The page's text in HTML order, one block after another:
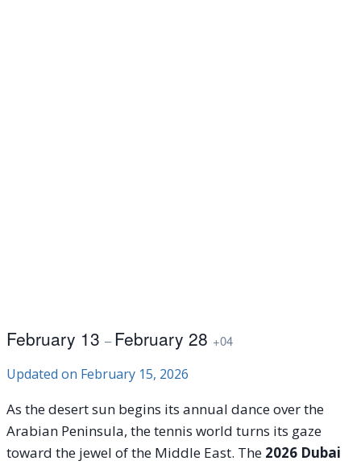
February 13 –February 28 +04
Updated on February 15, 2026
As the desert sun begins its annual dance over the
Arabian Peninsula, the tennis world turns its gaze
toward the jewel of the Middle East. The 2026 Dubai